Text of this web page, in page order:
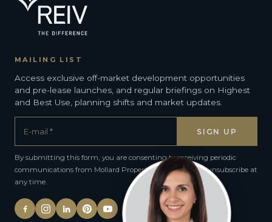
MAILING LIST
Access exclusive off-market development opportunities
and pre-lease launches, and regular briefings on Highest
and Best Use, planning shifts and market updates.
By submitting this form, you are consenting to receiving periodic
communications from Mollard Property Group. You can unsubscribe at
any time.